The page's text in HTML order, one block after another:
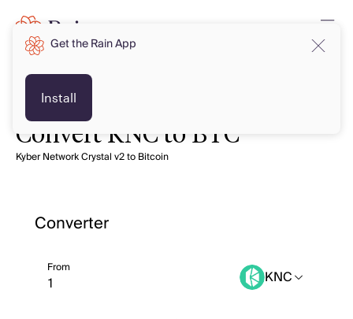
Convert KNC to BTC
Kyber Network Crystal v2 to Bitcoin
Converter
From KNC
Get the Rain App
Install